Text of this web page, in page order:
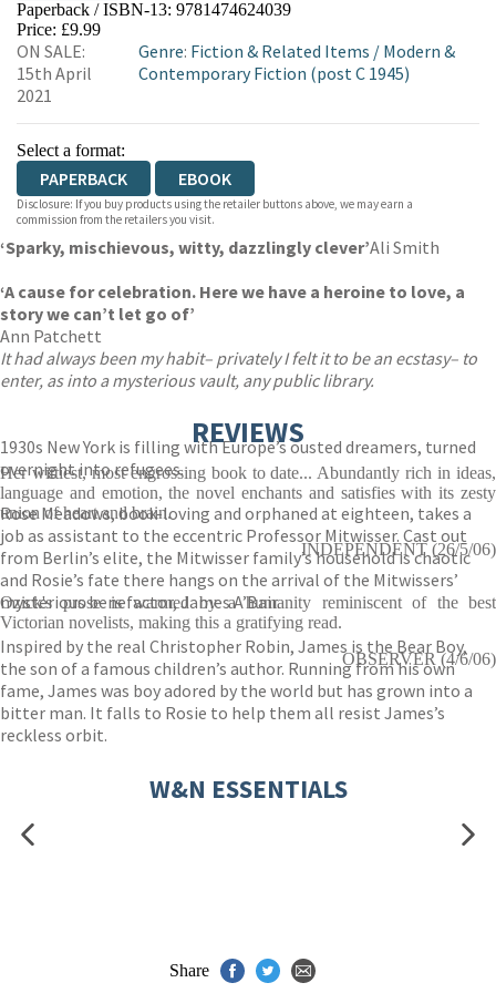
HIVE WATERSTONES
WORDERY
Paperback / ISBN-13: 9781474624039
Price: £9.99
ON SALE:
15th April
2021
Genre: Fiction & Related Items / Modern &
Contemporary Fiction (post C 1945)
Select a format:
PAPERBACK EBOOK
Disclosure: If you buy products using the retailer buttons above, we may earn a
commission from the retailers you visit.
‘Sparky, mischievous, witty, dazzlingly clever’Ali Smith
‘A cause for celebration. Here we have a heroine to love, a
story we can’t let go of’
Ann Patchett
It had always been my habit– privately I felt it to be an ecstasy– to
enter, as into a mysterious vault, any public library.
1930s New York is filling with Europe’s ousted dreamers, turned
overnight into refugees.
Rose Meadows, book-loving and orphaned at eighteen, takes a
job as assistant to the eccentric Professor Mitwisser. Cast out
from Berlin’s elite, the Mitwisser family’s household is chaotic
and Rosie’s fate there hangs on the arrival of the Mitwissers’
mysterious benefactor, James A’Bair.
Inspired by the real Christopher Robin, James is the Bear Boy,
the son of a famous children’s author. Running from his own
fame, James was boy adored by the world but has grown into a
bitter man. It falls to Rosie to help them all resist James’s
reckless orbit.
REVIEWS
Her wittiest, most engrossing book to date... Abundantly rich in ideas,
language and emotion, the novel enchants and satisfies with its zesty
union of heart and brain.
INDEPENDENT (26/5/06)
Ozick's prose is warmed by a humanity reminiscent of the best
Victorian novelists, making this a gratifying read.
OBSERVER (4/6/06)
W&N ESSENTIALS
Share